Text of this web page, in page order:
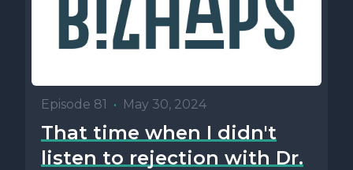
Episode 81 • May 30, 2024
That time when I didn't
listen to rejection with Dr.